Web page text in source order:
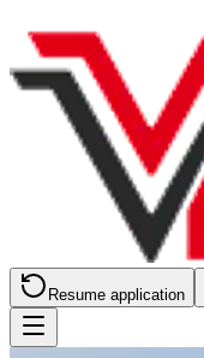
Resume application